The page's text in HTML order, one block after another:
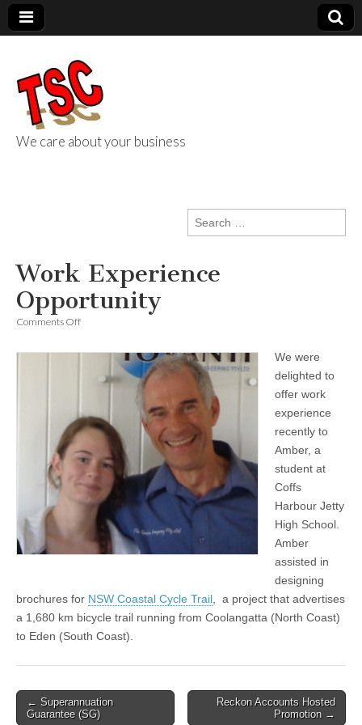
We care about your business
Search
for:
Work Experience
Opportunity
Comments Offon
Opportunity
We were
delighted to
offer work
experience
recently to
Amber, a
student at
Coffs
Harbour Jetty
High School.
Amber
assisted in
designing
brochures for NSW Coastal Cycle Trail , a project that advertises
a 1,680 km bicycle trail running from Coolangatta (North Coast)
to Eden (South Coast).
Post
navigation
← Superannuation
Guarantee (SG)
Reckon Accounts Hosted
Promotion →